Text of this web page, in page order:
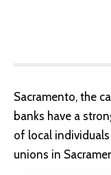
Sacramento, the
banks have a
of local
unions in